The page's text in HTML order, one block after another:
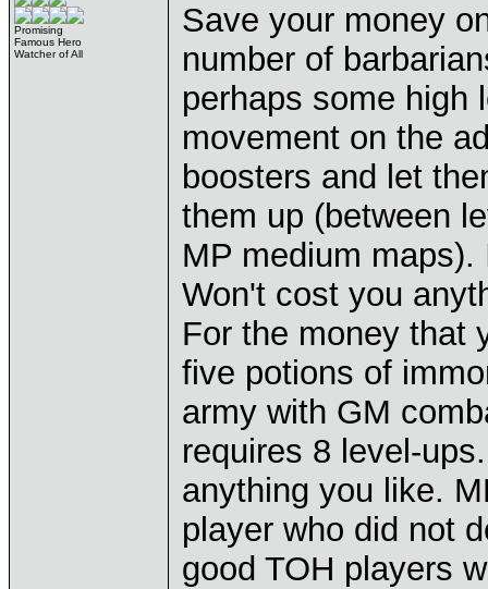
Promising
Famous Hero
Watcher of All
Save your money
number of
perhaps some high
movement on the
boosters and let
them up (between
MP medium
Won't cost you
For the money that
five potions of
army with GM
requires 8 level-
anything you like.
player who did not
good TOH players